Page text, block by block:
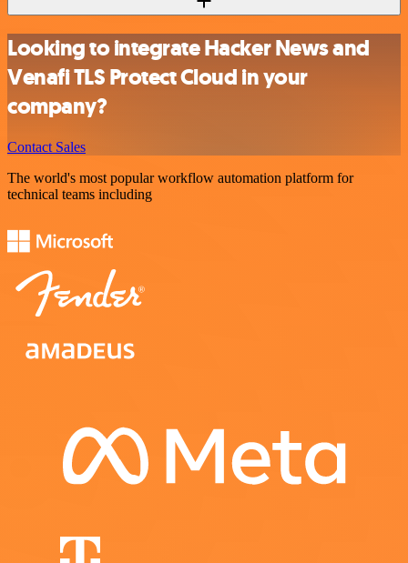
Looking to integrate Hacker News and
Venafi TLS Protect Cloud in your
company?
Contact Sales
The world's most popular workflow automation platform for
technical teams including